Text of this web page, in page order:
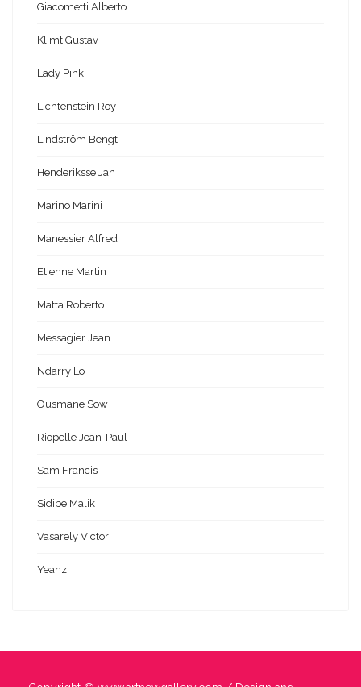
Giacometti Alberto
Klimt Gustav
Lady Pink
Lichtenstein Roy
Lindström Bengt
Henderiksse Jan
Marino Marini
Manessier Alfred
Etienne Martin
Matta Roberto
Messagier Jean
Ndarry Lo
Ousmane Sow
Riopelle Jean-Paul
Sam Francis
Sidibe Malik
Vasarely Victor
Yeanzi